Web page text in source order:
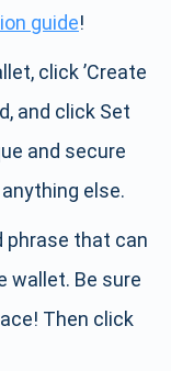
guide!
click ’Create
and click Set
and secure
else.
phrase that can
wallet. Be sure
Then click